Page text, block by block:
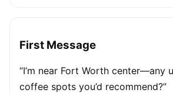
First Message
“I’m near Fort Worth center—any
coffee spots you’d recommend?”